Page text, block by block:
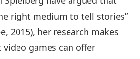
right medium to tell stories”
2015), her research makes
games can offer